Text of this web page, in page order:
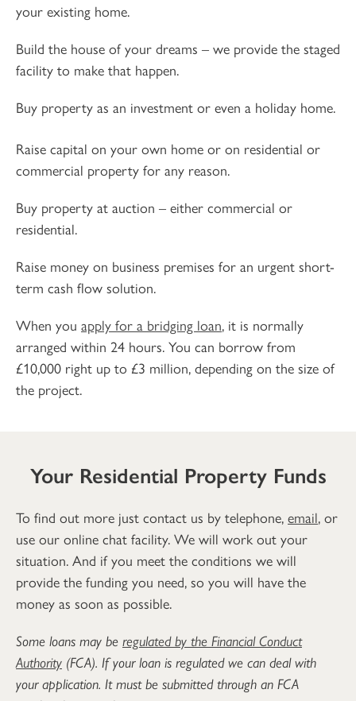
your existing home.
Build the house of your dreams – we provide the staged
facility to make that happen.
Buy property as an investment or even a holiday home.
Raise capital on your own home or on residential or
commercial property for any reason.
Buy property at auction – either commercial or
residential.
Raise money on business premises for an urgent short-
term cash flow solution.
When you apply for a bridging loan, it is normally
arranged within 24 hours. You can borrow from
£10,000 right up to £3 million, depending on the size of
the project.
Your Residential Property Funds
To find out more just contact us by telephone, email, or
use our online chat facility. We will work out your
situation. And if you meet the conditions we will
provide the funding you need, so you will have the
money as soon as possible.
Some loans may be regulated by the Financial Conduct
Authority (FCA). If your loan is regulated we can deal with
your application. It must be submitted through an FCA